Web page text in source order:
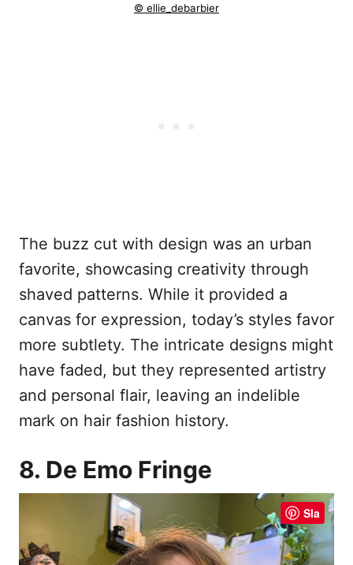
© ellie_debarbier
The buzz cut with design was an urban
favorite, showcasing creativity through
shaved patterns. While it provided a
canvas for expression, today’s styles favor
more subtlety. The intricate designs might
have faded, but they represented artistry
and personal flair, leaving an indelible
mark on hair fashion history.
8. De Emo Fringe
Sla